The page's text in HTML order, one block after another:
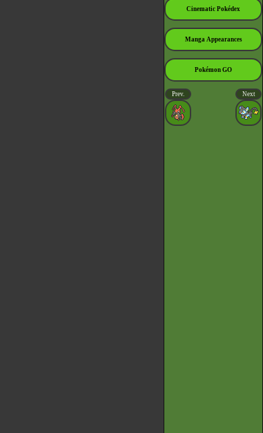
Cinematic Pokédex
Manga Appearances
Pokémon GO
Prev. Next